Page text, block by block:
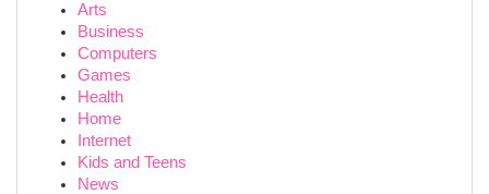
Arts
Business
Computers
Games
Health
Home
Internet
Kids and Teens
News